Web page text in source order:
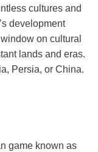
cultures and
development
on cultural
lands and eras.
Persia, or China.
game known as